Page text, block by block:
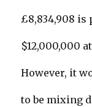
£8,834,908 is
$12,000,000
However, it
to be mixing